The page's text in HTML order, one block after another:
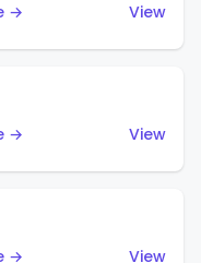
→
View
→
View
→
View